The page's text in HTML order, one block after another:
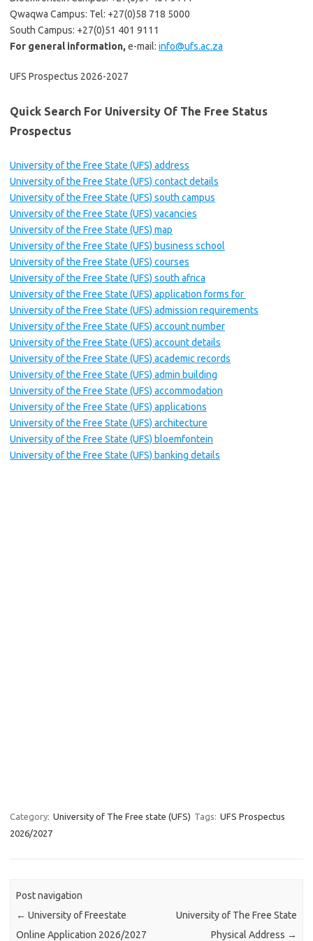
Qwaqwa Campus: Tel: +27(0)58 718 5000
South Campus: +27(0)51 401 9111
For general information, e-mail: info@ufs.ac.za
UFS Prospectus 2026-2027
Quick Search For University Of The Free Status
Prospectus
University of the Free State (UFS) address
University of the Free State (UFS) contact details
University of the Free State (UFS) south campus
University of the Free State (UFS) vacancies
University of the Free State (UFS) map
University of the Free State (UFS) business school
University of the Free State (UFS) courses
University of the Free State (UFS) south africa
University of the Free State (UFS) application forms for
University of the Free State (UFS) admission requirements
University of the Free State (UFS) account number
University of the Free State (UFS) account details
University of the Free State (UFS) academic records
University of the Free State (UFS) admin building
University of the Free State (UFS) accommodation
University of the Free State (UFS) applications
University of the Free State (UFS) architecture
University of the Free State (UFS) bloemfontein
University of the Free State (UFS) banking details
Category: University of The Free state (UFS) Tags: UFS Prospectus
2026/2027
Post navigation
← University of Freestate
Online Application 2026/2027
University of The Free State
Physical Address →